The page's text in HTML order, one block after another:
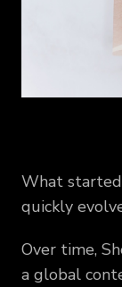
What
quickly
Over time,
a global